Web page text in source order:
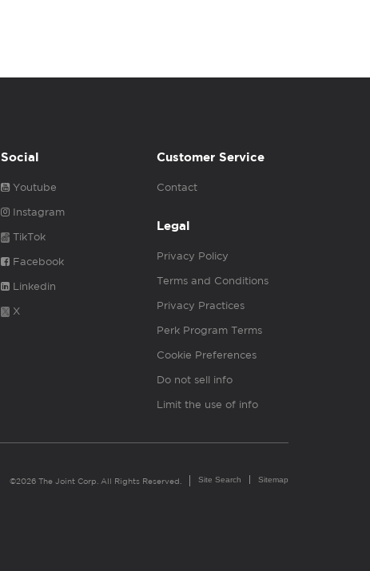
Social
Youtube
Instagram
TikTok
Facebook
Linkedin
X
Customer Service
Contact
Legal
Privacy Policy
Terms and Conditions
Privacy Practices
Perk Program Terms
Cookie Preferences
Do not sell info
Limit the use of info
©2026 The Joint Corp. All Rights Reserved. Site Search Sitemap